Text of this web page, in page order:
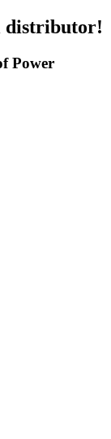
distributor!
Power